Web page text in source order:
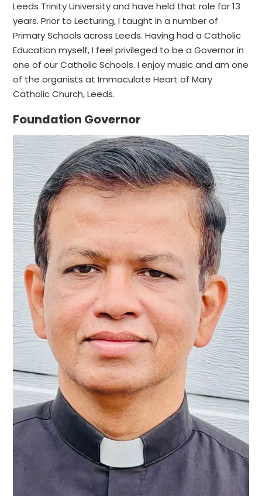
Leeds Trinity University and have held that role for 13
years. Prior to Lecturing, I taught in a number of
Primary Schools across Leeds. Having had a Catholic
Education myself, I feel privileged to be a Governor in
one of our Catholic Schools. I enjoy music and am one
of the organists at Immaculate Heart of Mary
Catholic Church, Leeds.
Foundation Governor